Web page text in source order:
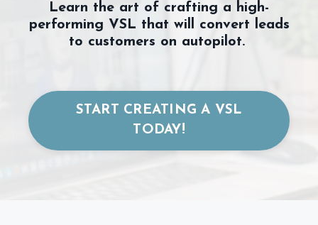
Learn the art of crafting a high-
performing VSL that will convert leads
to customers on autopilot.
START CREATING A VSL
TODAY!